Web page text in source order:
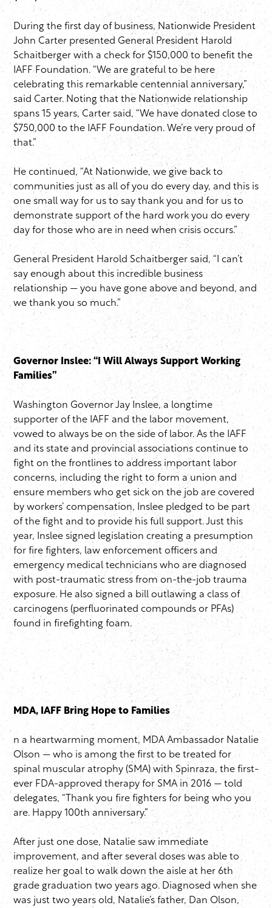
During the first day of business, Nationwide President
John Carter presented General President Harold
Schaitberger with a check for $150,000 to benefit the
IAFF Foundation. “We are grateful to be here
celebrating this remarkable centennial anniversary,”
said Carter. Noting that the Nationwide relationship
spans 15 years, Carter said, “We have donated close to
$750,000 to the IAFF Foundation. We’re very proud of
that.”
He continued, “At Nationwide, we give back to
communities just as all of you do every day, and this is
one small way for us to say thank you and for us to
demonstrate support of the hard work you do every
day for those who are in need when crisis occurs.”
General President Harold Schaitberger said, “I can’t
say enough about this incredible business
relationship — you have gone above and beyond, and
we thank you so much.”
Governor Inslee: “I Will Always Support Working
Families”
Washington Governor Jay Inslee, a longtime
supporter of the IAFF and the labor movement,
vowed to always be on the side of labor. As the IAFF
and its state and provincial associations continue to
fight on the frontlines to address important labor
concerns, including the right to form a union and
ensure members who get sick on the job are covered
by workers’ compensation, Inslee pledged to be part
of the fight and to provide his full support. Just this
year, Inslee signed legislation creating a presumption
for fire fighters, law enforcement officers and
emergency medical technicians who are diagnosed
with post-traumatic stress from on-the-job trauma
exposure. He also signed a bill outlawing a class of
carcinogens (perfluorinated compounds or PFAs)
found in firefighting foam.
MDA, IAFF Bring Hope to Families
n a heartwarming moment, MDA Ambassador Natalie
Olson — who is among the first to be treated for
spinal muscular atrophy (SMA) with Spinraza, the first-
ever FDA-approved therapy for SMA in 2016 — told
delegates, “Thank you fire fighters for being who you
are. Happy 100th anniversary.”
After just one dose, Natalie saw immediate
improvement, and after several doses was able to
realize her goal to walk down the aisle at her 6th
grade graduation two years ago. Diagnosed when she
was just two years old, Natalie’s father, Dan Olson,